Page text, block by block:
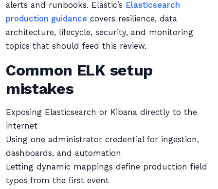
alerts and runbooks. Elastic’s Elasticsearch
production guidance covers resilience, data
architecture, lifecycle, security, and monitoring
topics that should feed this review.
Common ELK setup
mistakes
Exposing Elasticsearch or Kibana directly to the
internet
Using one administrator credential for ingestion,
dashboards, and automation
Letting dynamic mappings define production field
types from the first event